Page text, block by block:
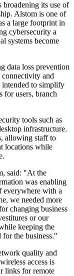
its use of
Alstom is one of
a large footprint in
cybersecurity a
systems become
data loss prevention
and
to simplify
for users, branch
tools such as
infrastructure.
allowing staff to
locations while
said: "At the
was enabling
everywhere with a
we needed more
changing business
or our
keeping the
for the business."
quality and
access is
links for remote